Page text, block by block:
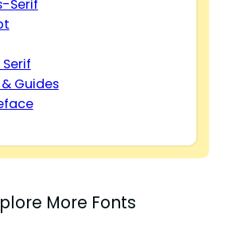
Serif
Guides
More Fonts